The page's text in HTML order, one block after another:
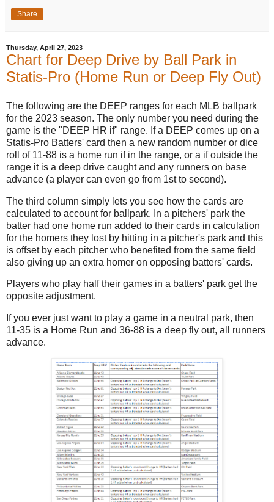
Share
Thursday, April 27, 2023
Chart for Deep Drive by Ball Park in
Statis-Pro (Home Run or Deep Fly Out)
The following are the DEEP ranges for each MLB ballpark
for the 2023 season. The only number you need during the
game is the "DEEP HR if" range. If a DEEP comes up on a
Statis-Pro Batters' card then a new random number or dice
roll of 11-88 is a home run if in the range, or a if outside the
range it is a deep drive caught and any runners on base
advance (a player can even go from 1st to second).
The third column simply lets you see how the cards are
calculated to account for ballpark. In a pitchers' park the
batter had one home run added to their cards in calculation
for the homers they lost by hitting in a pitcher's park and this
is offset by each pitcher who benefited from the same field
also giving up an extra homer on opposing batters' cards.
Players who play half their games in a batters' park get the
opposite adjustment.
If you ever just want to play a game in a neutral park, then
11-35 is a Home Run and 36-88 is a deep fly out, all runners
advance.